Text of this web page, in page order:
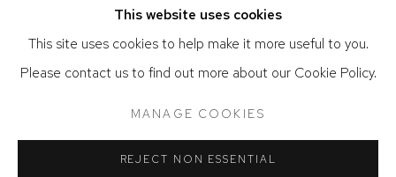
SITE BY ARTLOGIC
This website uses cookies
This site uses cookies to help make it more useful to you.
Please contact us to find out more about our Cookie Policy.
MANAGE COOKIES
REJECT NON ESSENTIAL